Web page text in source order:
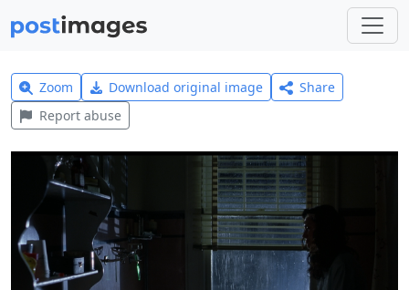
Zoom Download original image
Share
Report abuse